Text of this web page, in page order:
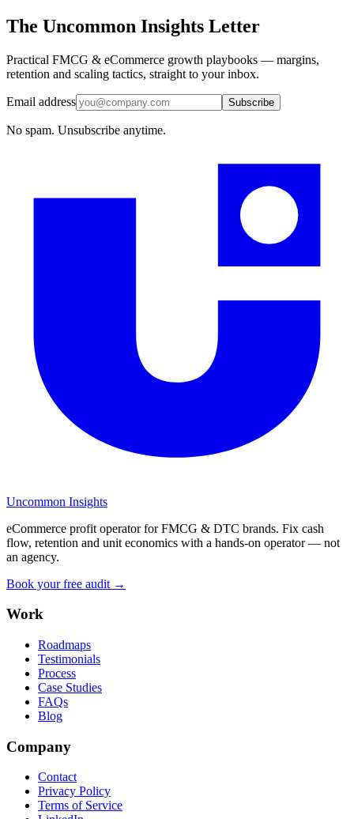
The Uncommon Insights Letter
Practical FMCG & eCommerce growth playbooks — margins,
retention and scaling tactics, straight to your inbox.
Email address Subscribe
No spam. Unsubscribe anytime.
Uncommon Insights
eCommerce profit operator for FMCG & DTC brands. Fix cash
flow, retention and unit economics with a hands-on operator — not
an agency.
Book your free audit →
Work
Roadmaps
Testimonials
Process
Case Studies
FAQs
Blog
Company
Contact
Privacy Policy
Terms of Service